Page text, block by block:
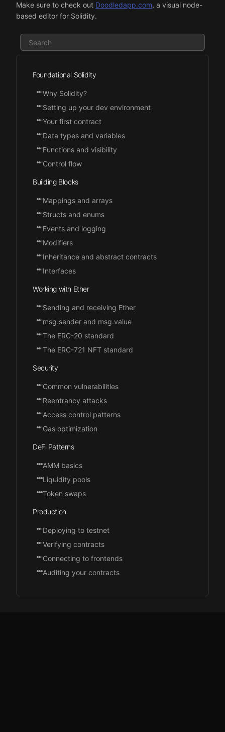
Make sure to check out Doodledapp.com, a visual node-
based editor for Solidity.
Foundational Solidity
Why Solidity?
Setting up your dev environment
Your first contract
Data types and variables
Functions and visibility
Control flow
Building Blocks
Mappings and arrays
Structs and enums
Events and logging
Modifiers
Inheritance and abstract contracts
Interfaces
Working with Ether
Sending and receiving Ether
msg.sender and msg.value
The ERC-20 standard
The ERC-721 NFT standard
Security
Common vulnerabilities
Reentrancy attacks
Access control patterns
Gas optimization
DeFi Patterns
AMM basics
Liquidity pools
Token swaps
Production
Deploying to testnet
Verifying contracts
Connecting to frontends
Auditing your contracts